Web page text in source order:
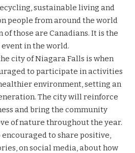
sustainable living and
people from around the world
those are Canadians. It is the
in the world.
city of Niagara Falls is when
to participate in activities
environment, setting an
The city will reinforce
and bring the community
of nature throughout the year.
to share positive,
on social media, about how